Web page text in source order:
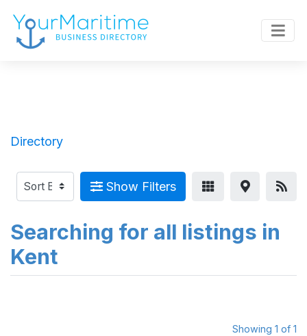
Directory
Show Filters
Searching for all listings in
Kent
Showing 1 of 1